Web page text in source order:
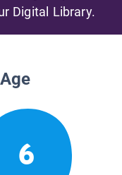
Digital Library.
6